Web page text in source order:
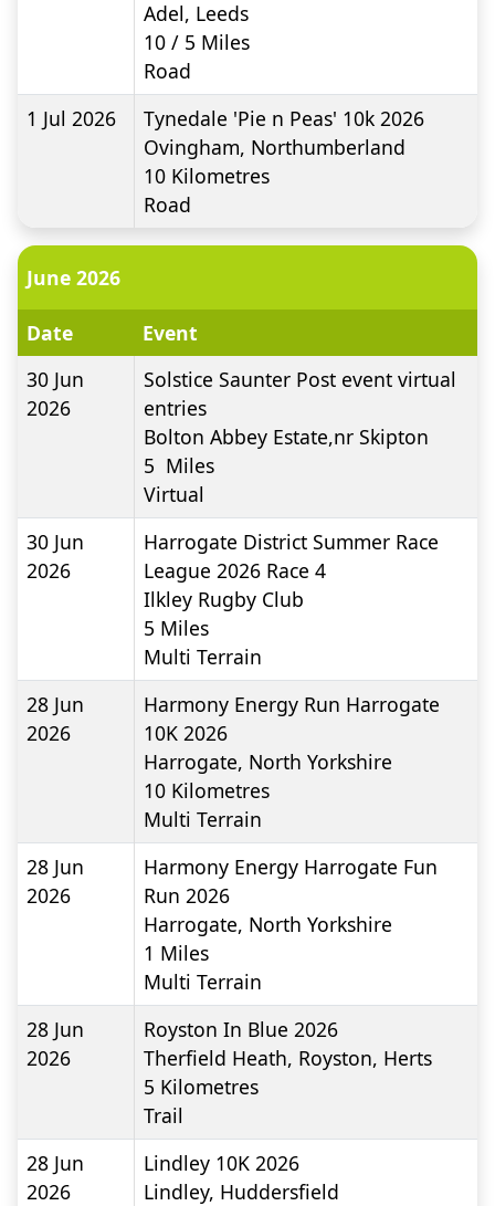
Adel, Leeds
10 / 5 Miles
Road
1 Jul 2026
Tynedale 'Pie n Peas' 10k 2026
Ovingham, Northumberland
10 Kilometres
Road
June 2026
Date
Event
30 Jun
2026
Solstice Saunter Post event virtual
entries
Bolton Abbey Estate,nr Skipton
5 Miles
Virtual
30 Jun
2026
Harrogate District Summer Race
League 2026 Race 4
Ilkley Rugby Club
5 Miles
Multi Terrain
28 Jun
2026
Harmony Energy Run Harrogate
10K 2026
Harrogate, North Yorkshire
10 Kilometres
Multi Terrain
28 Jun
2026
Harmony Energy Harrogate Fun
Run 2026
Harrogate, North Yorkshire
1 Miles
Multi Terrain
28 Jun
2026
Royston In Blue 2026
Therfield Heath, Royston, Herts
5 Kilometres
Trail
28 Jun
2026
Lindley 10K 2026
Lindley, Huddersfield